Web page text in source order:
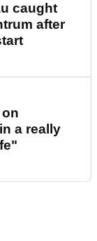
caught
after
a really